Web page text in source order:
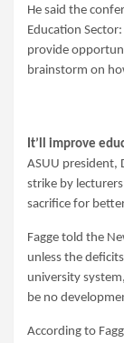
He said the
Education
provide
brainstorm on
It’ll improve
ASUU president,
strike by
sacrifice for
Fagge told the
unless the
university
be no
According to